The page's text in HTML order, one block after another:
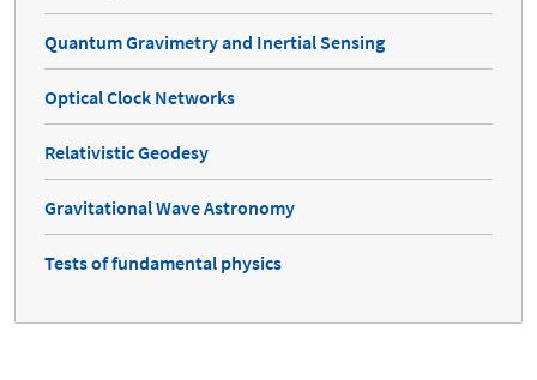
Quantum Gravimetry and Inertial Sensing
Optical Clock Networks
Relativistic Geodesy
Gravitational Wave Astronomy
Tests of fundamental physics